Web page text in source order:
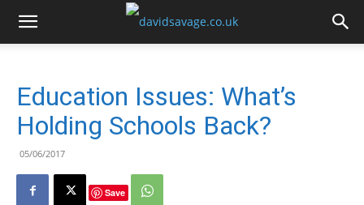
Education Issues: What’s
Holding Schools Back?
05/06/2017
Save